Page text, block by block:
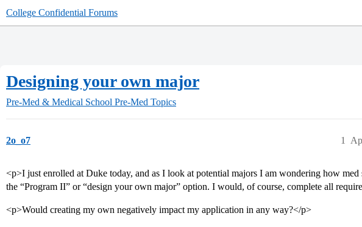
College Confidential Forums
Designing your own major
Pre-Med & Medical School Pre-Med Topics
2o_o7 1
<p>I just enrolled at Duke today, and as I look at potential majors I am wondering how
the “Program II” or “design your own major” option. I would, of course, complete all
<p>Would creating my own negatively impact my application in any way?</p>